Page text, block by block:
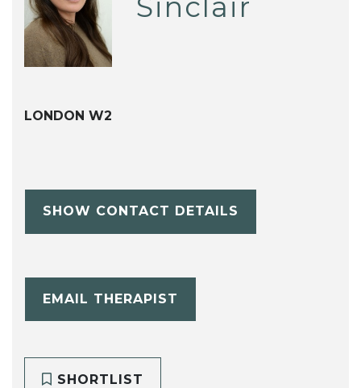
Sinclair
LONDON W2
SHOW CONTACT DETAILS
EMAIL THERAPIST
SHORTLIST